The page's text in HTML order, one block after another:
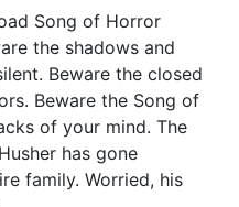
Song of Horror
the shadows and
Beware the closed
Beware the Song of
of your mind. The
has gone
family. Worried, his